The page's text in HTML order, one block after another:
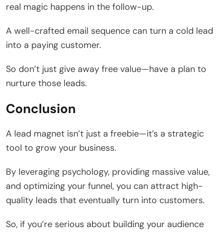
real magic happens in the follow-up.
A well-crafted email sequence can turn a cold lead
into a paying customer.
So don’t just give away free value—have a plan to
nurture those leads.
Conclusion
A lead magnet isn’t just a freebie—it’s a strategic
tool to grow your business.
By leveraging psychology, providing massive value,
and optimizing your funnel, you can attract high-
quality leads that eventually turn into customers.
So, if you’re serious about building your audience